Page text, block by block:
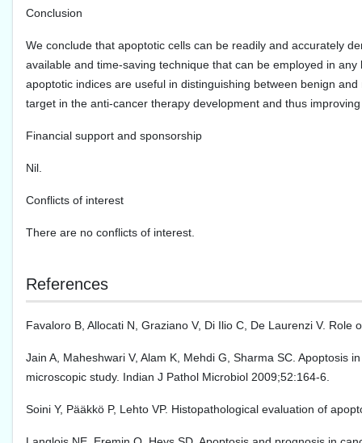
Conclusion
We conclude that apoptotic cells can be readily and accurately
available and time-saving technique that can be employed in
apoptotic indices are useful in distinguishing between benign
target in the anti-cancer therapy development and thus
Financial support and sponsorship
Nil.
Conflicts of interest
There are no conflicts of interest.
References
Favaloro B, Allocati N, Graziano V, Di Ilio C, De Laurenzi V.
Jain A, Maheshwari V, Alam K, Mehdi G, Sharma SC. Apoptosis
microscopic study. Indian J Pathol Microbiol 2009;52:164-6.
Soini Y, Pääkkö P, Lehto VP. Histopathological evaluation of